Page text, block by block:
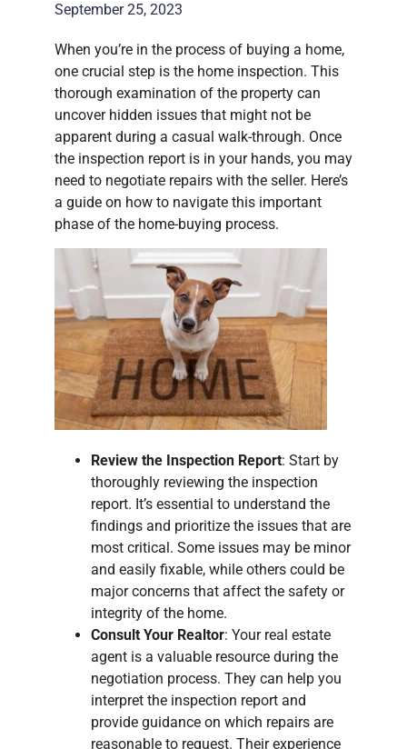
September 25, 2023
When you’re in the process of buying a home,
one crucial step is the home inspection. This
thorough examination of the property can
uncover hidden issues that might not be
apparent during a casual walk-through. Once
the inspection report is in your hands, you may
need to negotiate repairs with the seller. Here’s
a guide on how to navigate this important
phase of the home-buying process.
Review the Inspection Report: Start by
thoroughly reviewing the inspection
report. It’s essential to understand the
findings and prioritize the issues that are
most critical. Some issues may be minor
and easily fixable, while others could be
major concerns that affect the safety or
integrity of the home.
Consult Your Realtor: Your real estate
agent is a valuable resource during the
negotiation process. They can help you
interpret the inspection report and
provide guidance on which repairs are
reasonable to request. Their experience